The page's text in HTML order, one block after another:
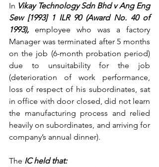
In Vikay Technology Sdn Bhd v Ang Eng
Sew [1993] 1 ILR 90 (Award No. 40 of
1993), employee who was a factory
Manager was terminated after 5 months
on the job (6-month probation period)
due to unsuitability for the job
(deterioration of work performance,
loss of respect of his subordinates, sat
in office with door closed, did not learn
the manufacturing process and relied
heavily on subordinates, and arriving for
company’s annual dinner).
The IC held that: